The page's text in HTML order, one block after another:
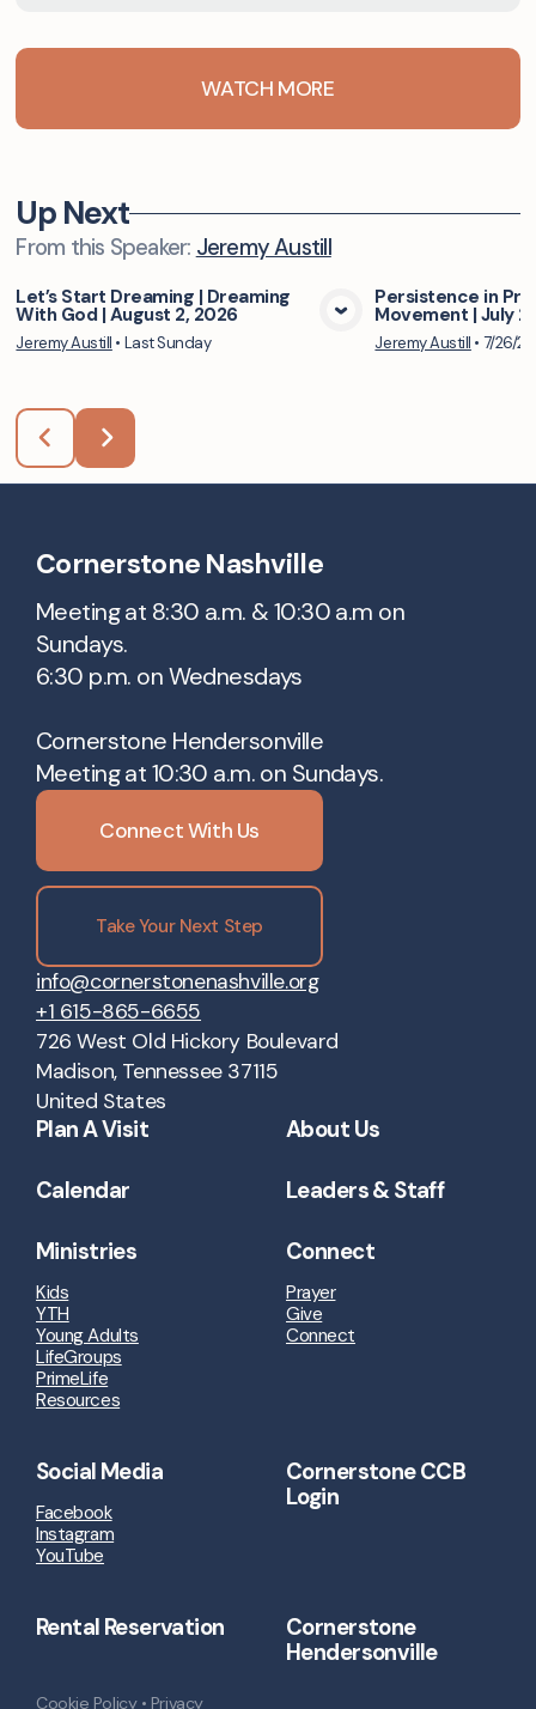
WATCH MORE
Up Next
From this Speaker: Jeremy Austill
View Media
Let’s Start Dreaming | Dreaming
With God | August 2, 2026
Jeremy Austill • Last Sunday
Persistence in
Movement | July
Jeremy Austill • 7/26/
Cornerstone Nashville
Meeting at 8:30 a.m. & 10:30 a.m on
Sundays.
6:30 p.m. on Wednesdays
Cornerstone Hendersonville
Meeting at 10:30 a.m. on Sundays.
Connect With Us
Take Your Next Step
info@cornerstonenashville.org
+1 615-865-6655
726 West Old Hickory Boulevard
Madison, Tennessee 37115
United States
Plan A Visit About Us
Calendar Leaders & Staff
Ministries
Kids
YTH
Young Adults
LifeGroups
PrimeLife
Resources
Connect
Prayer
Give
Connect
Social Media
Facebook
Instagram
YouTube
Cornerstone CCB
Login
Rental Reservation
Cornerstone
Hendersonville
Cookie Policy• Privacy